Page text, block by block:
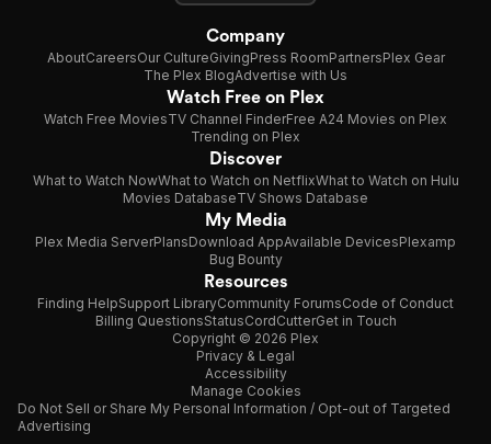
Company
AboutCareersOur CultureGivingPress RoomPartnersPlex Gear
The Plex BlogAdvertise with Us
Watch Free on Plex
Watch Free MoviesTV Channel FinderFree A24 Movies on Plex
Trending on Plex
Discover
What to Watch NowWhat to Watch on NetflixWhat to Watch on Hulu
Movies DatabaseTV Shows Database
My Media
Plex Media ServerPlansDownload AppAvailable DevicesPlexamp
Bug Bounty
Resources
Finding HelpSupport LibraryCommunity ForumsCode of Conduct
Billing QuestionsStatusCordCutterGet in Touch
Copyright © 2026 Plex
Privacy & Legal
Accessibility
Manage Cookies
Do Not Sell or Share My Personal Information / Opt-out of Targeted
Advertising